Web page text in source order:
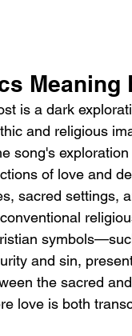
Meaning
is a dark
and religious
song's
of love and
sacred settings,
and sin,
the sacred
love is both